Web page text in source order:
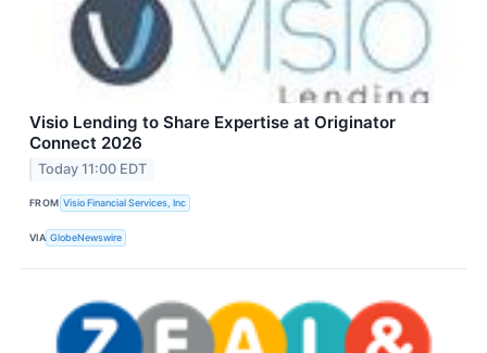
Visio Lending to Share Expertise at Originator
Connect 2026
Today 11:00 EDT
FROM Visio Financial Services, Inc
VIA GlobeNewswire